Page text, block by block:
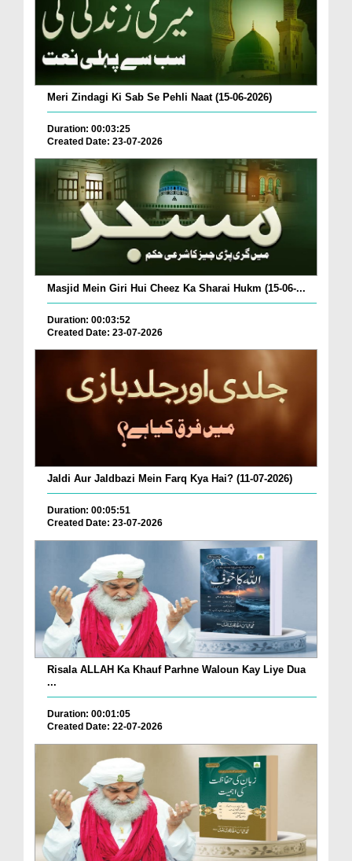
Meri Zindagi Ki Sab Se Pehli Naat (15-06-2026)
Duration: 00:03:25
Created Date: 23-07-2026
Masjid Mein Giri Hui Cheez Ka Sharai Hukm (15-06-...
Duration: 00:03:52
Created Date: 23-07-2026
Jaldi Aur Jaldbazi Mein Farq Kya Hai? (11-07-2026)
Duration: 00:05:51
Created Date: 23-07-2026
Risala ALLAH Ka Khauf Parhne Waloun Kay Liye Dua
...
Duration: 00:01:05
Created Date: 22-07-2026